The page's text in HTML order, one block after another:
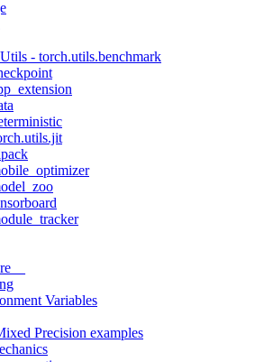
- torch.utils.benchmark
Variables
Precision examples